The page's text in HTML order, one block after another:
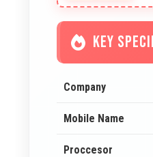
KEY
Company
Mobile Name
Proccesor